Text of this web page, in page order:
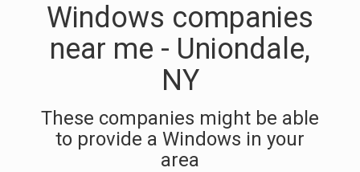
Windows companies
near me - Uniondale,
NY
These companies might be able
to provide a Windows in your
area